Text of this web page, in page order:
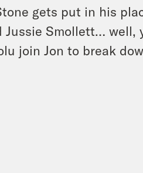
gets put in his
Jussie Smollett… well,
join Jon to break